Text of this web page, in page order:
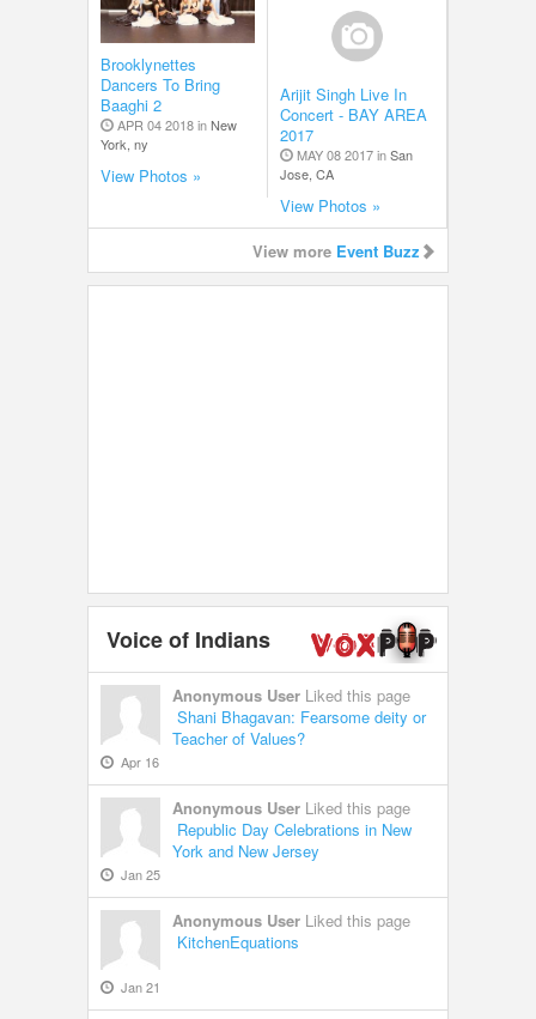
Brooklynettes
Dancers To Bring
Baaghi 2
APR 04 2018 inNew
York, ny
View Photos »
Arijit Singh Live In
Concert - BAY AREA
2017
MAY 08 2017 inSan
Jose, CA
View Photos »
View more Event Buzz
Voice of Indians
Anonymous User Liked this page
Shani Bhagavan: Fearsome deity or
Teacher of Values?
Apr 16
Anonymous User Liked this page
Republic Day Celebrations in New
York and New Jersey
Jan 25
Anonymous User Liked this page
KitchenEquations
Jan 21